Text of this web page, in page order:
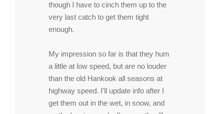
though I have to cinch them up to the
very last catch to get them tight
enough.
My impression so far is that they hum
a little at low speed, but are no louder
than the old Hankook all seasons at
highway speed. I'll update info after I
get them out in the wet, in snow, and